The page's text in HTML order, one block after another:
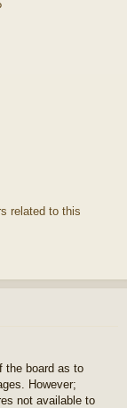
related to this
the board as to
However;
not available to